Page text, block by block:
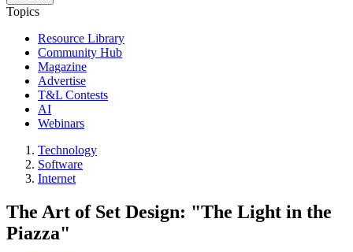
Topics
Resource Library
Community Hub
Magazine
Advertise
T&L Contests
AI
Webinars
Technology
Software
Internet
The Art of Set Design: "The Light in the
Piazza"